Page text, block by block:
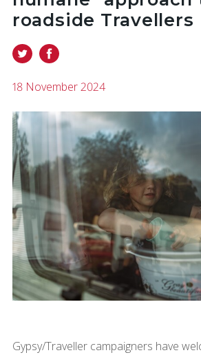
roadside Travellers
18 November 2024
Gypsy/Traveller campaigners have